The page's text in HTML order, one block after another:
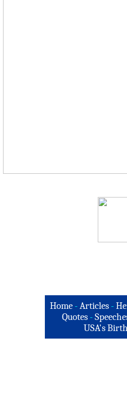
Home -Articles -
Quotes -
USA's Birth